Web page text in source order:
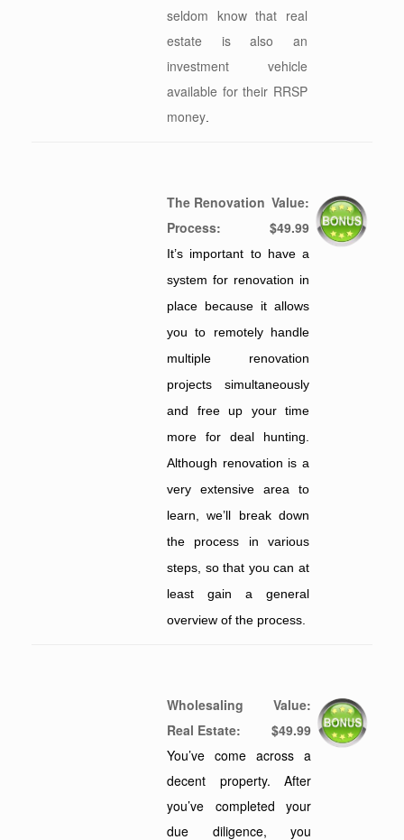
seldom know that real
estate is also an
investment vehicle
available for their RRSP
money
The Renovation
Process:
Value:
$49.99
It’s important to have a
system for renovation in
place because it allows
you to remotely handle
multiple renovation
projects simultaneously
and free up your time
more for deal hunting.
Although renovation is a
very extensive area to
learn, we’ll break down
the process in various
steps, so that you can at
least gain a general
overview of the process.
Wholesaling
Real Estate:
Value:
$49.99
You’ve come across a
decent property. After
you’ve completed your
due diligence, you